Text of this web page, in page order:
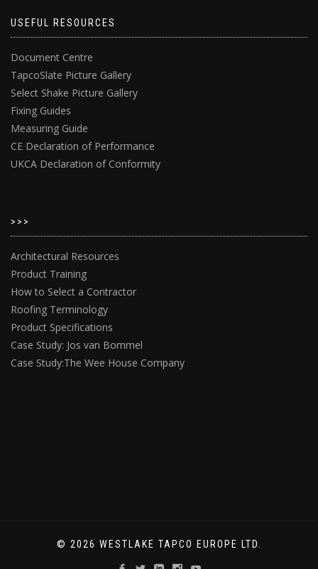
USEFUL RESOURCES
Document Centre
TapcoSlate Picture Gallery
Select Shake Picture Gallery
Fixing Guides
Measuring Guide
CE Declaration of Performance
UKCA Declaration of Conformity
>>>
Architectural Resources
Product Training
How to Select a Contractor
Roofing Terminology
Product Specifications
Case Study: Jos van Bommel
Case Study:The Wee House Company
© 2026 WESTLAKE TAPCO EUROPE LTD.